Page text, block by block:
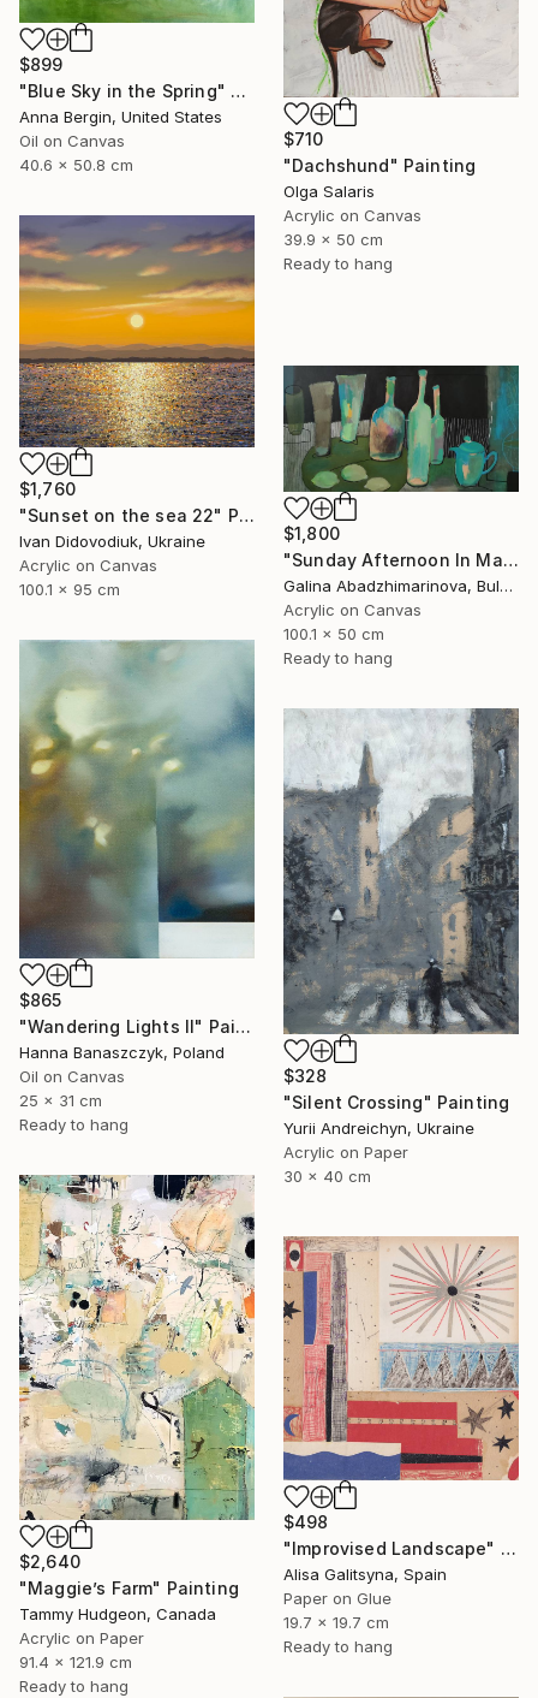
$899
"Blue Sky in the Spring" Painting
Anna Bergin, United States
Oil on Canvas
40.6 x 50.8 cm
$710
"Dachshund" Painting
Olga Salaris
Acrylic on Canvas
39.9 x 50 cm
Ready to hang
$1,760
"Sunset on the sea 22" Painting
Ivan Didovodiuk, Ukraine
Acrylic on Canvas
100.1 x 95 cm
$1,800
"Sunday Afternoon In May - I" Painting
Galina Abadzhimarinova, Bulgaria
Acrylic on Canvas
100.1 x 50 cm
Ready to hang
$865
"Wandering Lights II" Painting
Hanna Banaszczyk, Poland
Oil on Canvas
25 x 31 cm
Ready to hang
$328
"Silent Crossing" Painting
Yurii Andreichyn, Ukraine
Acrylic on Paper
30 x 40 cm
$2,640
"Maggie’s Farm" Painting
Tammy Hudgeon, Canada
Acrylic on Paper
91.4 x 121.9 cm
Ready to hang
$498
"Improvised Landscape" Mixed Media
Alisa Galitsyna, Spain
Paper on Glue
19.7 x 19.7 cm
Ready to hang